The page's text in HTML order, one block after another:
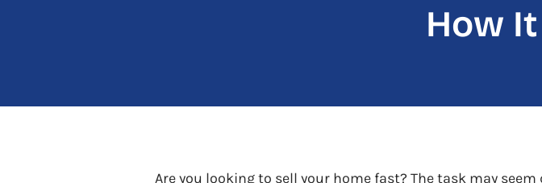
How
Are you looking to sell your home fast? The task may